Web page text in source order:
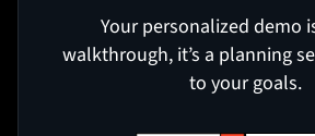
Your personalized demo
walkthrough, it’s a planning
to your goals.